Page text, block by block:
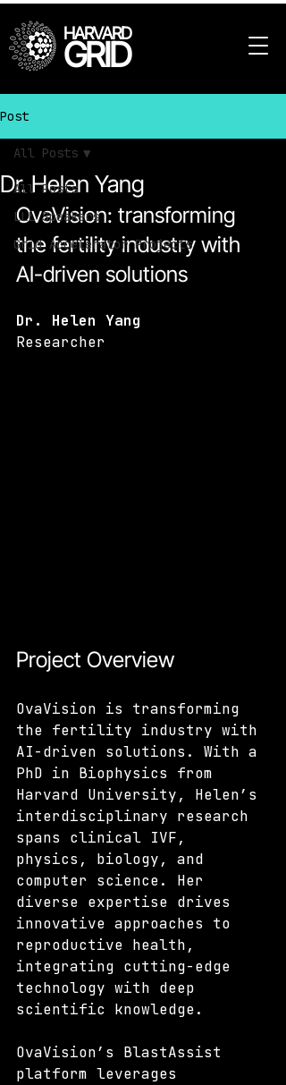
HARVARD
GRID
Post
All Posts
LLL Speakers
Grid Accelerator Projects
All Posts
Dr. Helen Yang
OvaVision: transforming
the fertility industry with
AI-driven solutions
Dr. Helen Yang
Researcher
Project Overview
OvaVision is transforming
the fertility industry with
AI-driven solutions. With a
PhD in Biophysics from
Harvard University, Helen’s
interdisciplinary research
spans clinical IVF,
physics, biology, and
computer science. Her
diverse expertise drives
innovative approaches to
reproductive health,
integrating cutting-edge
technology with deep
scientific knowledge.
OvaVision’s BlastAssist
platform leverages